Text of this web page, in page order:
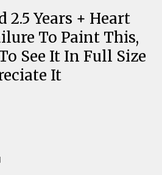
2.5 Years + Heart
To Paint This,
See It In Full Size
It